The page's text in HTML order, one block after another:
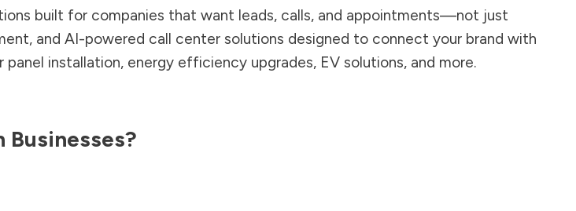
built for companies that want leads, calls, and appointments—not just
and AI-powered call center solutions designed to connect your brand with
installation, energy efficiency upgrades, EV solutions, and more.
Businesses?